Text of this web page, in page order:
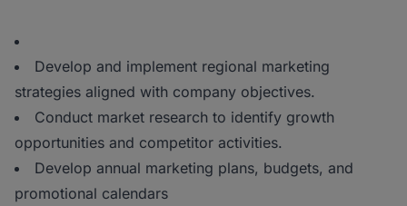
Develop and implement regional marketing
strategies aligned with company objectives.
Conduct market research to identify growth
opportunities and competitor activities.
Develop annual marketing plans, budgets, and
promotional calendars